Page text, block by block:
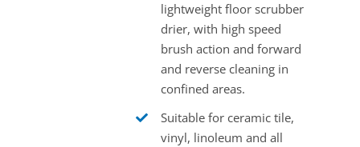
lightweight floor scrubber
drier, with high speed
brush action and forward
and reverse cleaning in
confined areas.
Suitable for ceramic tile,
vinyl, linoleum and all